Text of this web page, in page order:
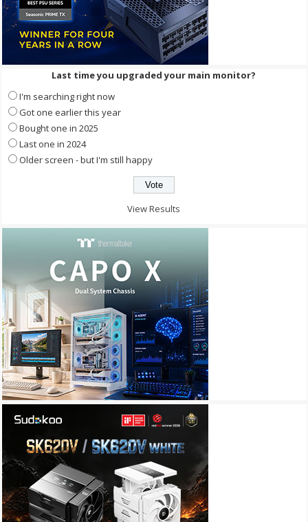
Last time you upgraded your main monitor?
I'm searching right now
Got one earlier this year
Bought one in 2025
Last one in 2024
Older screen - but I'm still happy
View Results